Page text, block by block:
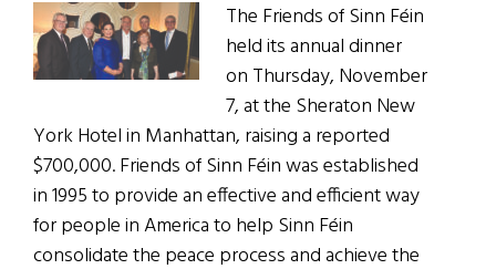
The Friends of Sinn Féin
held its annual dinner
on Thursday, November
7, at the Sheraton New
York Hotel in Manhattan, raising a reported
$700,000. Friends of Sinn Féin was established
in 1995 to provide an effective and efficient way
for people in America to help Sinn Féin
consolidate the peace process and achieve the